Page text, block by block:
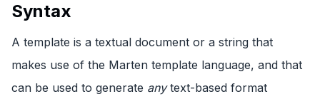
Syntax
A template is a textual document or a string that
makes use of the Marten template language, and that
can be used to generate anytext-based format